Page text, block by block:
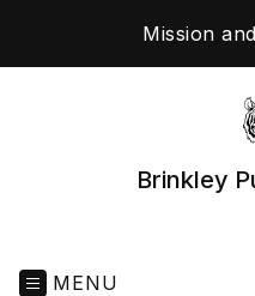
Mission
Brinkley
MENU